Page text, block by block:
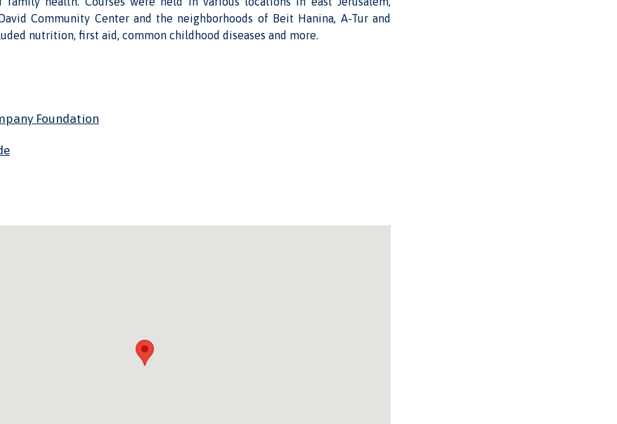
Community Center and the neighborhoods of Beit Hanina, A-Tur and
nutrition, first aid, common childhood diseases and more.
Foundation